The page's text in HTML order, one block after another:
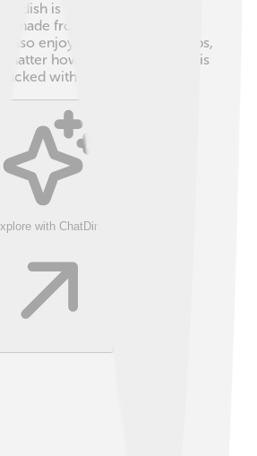
dish is "salmon burgers." In
made from fresh salmon are
also enjoyed with lemon, herbs,
how you eat it, salmon is
with nutrients! 🥗
with ChatDino